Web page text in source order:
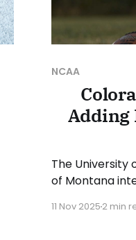
NCAA
Adding
The University
of Montana
season. Both
11 Nov 20252 min